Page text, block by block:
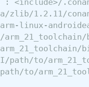
.conan/
zlib/1.2.11/conan/
linux-
path/to/